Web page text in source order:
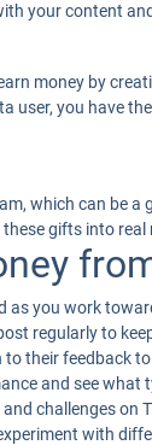
your content
money by
user, you have
which can be
gifts into
as you work
regularly to
their feedback
and see
challenges on
with